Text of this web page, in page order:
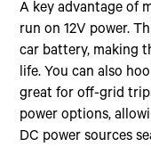
A key advantage of
run on 12V power.
car battery, making
life. You can also
great for off-grid
power options,
DC power sources